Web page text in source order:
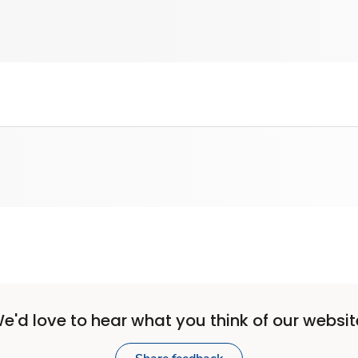
love to hear what you think of our